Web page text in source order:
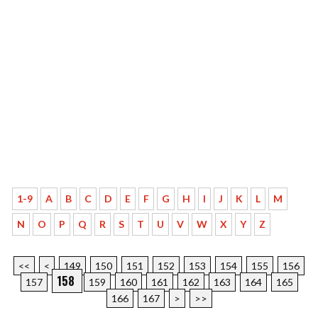
1-9 A B C D E F G H I J K L M
N O P Q R S T U V W X Y Z
<< < 149 150 151 152 153 154 155
156
157
158 159 160 161 162 163 164
165
166
167 > >>